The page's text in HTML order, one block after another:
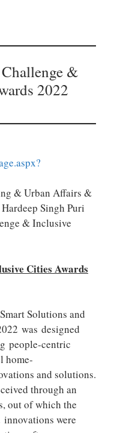
&
2022
& Urban Affairs &
Singh Puri
& Inclusive
Cities Awards
Solutions and
was designed
people-centric
home-
and solutions.
through an
out of which the
were